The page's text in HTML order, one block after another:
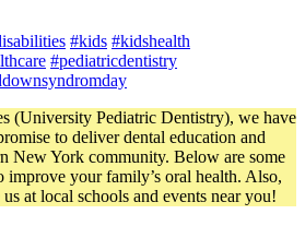
#kids #kidshealth
#pediatricdentistry
(University Pediatric Dentistry), we have
to deliver dental education and
New York community. Below are some
improve your family’s oral health. Also,
at local schools and events near you!